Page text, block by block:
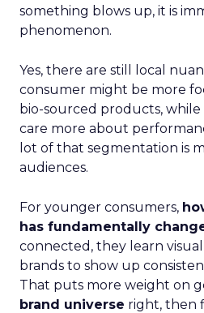
something blows up, it is
phenomenon.
Yes, there are still local
consumer might be more
bio-sourced products, while
care more about
lot of that segmentation is
audiences.
For younger consumers,
has fundamentally
connected, they learn
brands to show up
That puts more weight on
brand universe right, then